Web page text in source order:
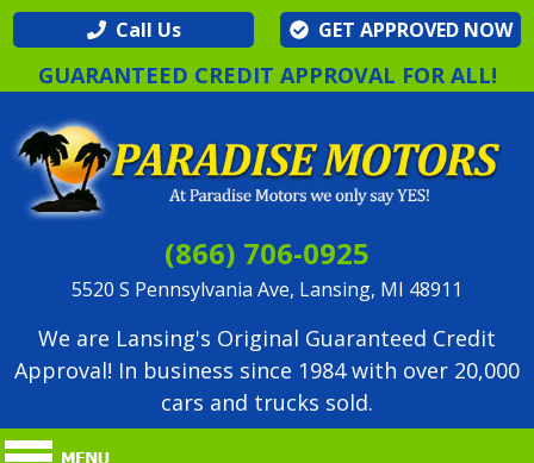
Call Us GET APPROVED NOW
GUARANTEED CREDIT APPROVAL FOR ALL!
(866) 706-0925
5520 S Pennsylvania Ave, Lansing, MI 48911
We are Lansing's Original Guaranteed Credit
Approval! In business since 1984 with over 20,000
cars and trucks sold.